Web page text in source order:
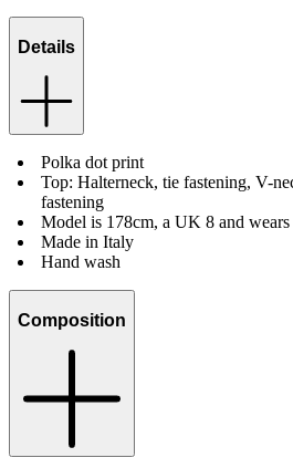
Details
Polka dot print
Top: Halterneck, tie fastening, V-
fastening
Model is 178cm, a UK 8 and wears
Made in Italy
Hand wash
Composition